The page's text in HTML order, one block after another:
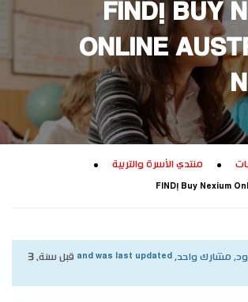
FIND! BUY
ONLINE
منتدي الأسرة والتربية
FIND! Buy Nexium
قبل سنة، 3